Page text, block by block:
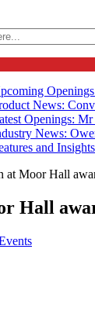
News:
Openings: Mr
News:
and
at Moor Hall
Hall